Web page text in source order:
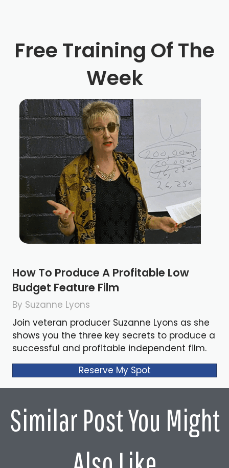
Free Training Of The
Week
How To Produce A Profitable Low
Budget Feature Film
By Suzanne Lyons
Join veteran producer Suzanne Lyons as she
shows you the three key secrets to produce a
successful and profitable independent film.
Reserve My Spot
Similar Post You Might